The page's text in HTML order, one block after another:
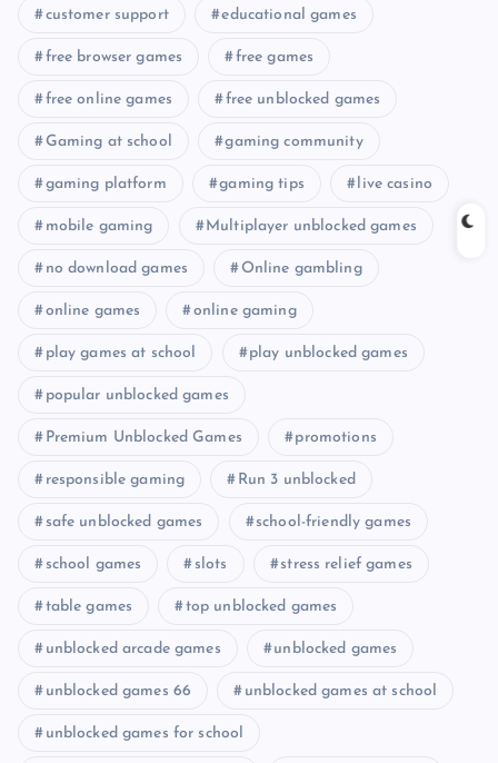
customer support educational games
free browser games free games
free online games free unblocked games
Gaming at school gaming community
gaming platform gaming tips live casino
mobile gaming Multiplayer unblocked games
no download games Online gambling
online games online gaming
play games at school play unblocked games
popular unblocked games
Premium Unblocked Games promotions
responsible gaming Run 3 unblocked
safe unblocked games school-friendly games
school games slots stress relief games
table games top unblocked games
unblocked arcade games unblocked games
unblocked games 66 unblocked games at school
unblocked games for school